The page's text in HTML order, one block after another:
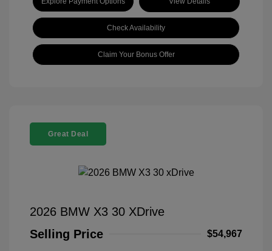
Check Availability
Claim Your Bonus Offer
Great Deal
2026 BMW X3 30 XDrive
Selling Price
$54,967